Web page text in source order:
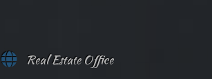
Real Estate Office